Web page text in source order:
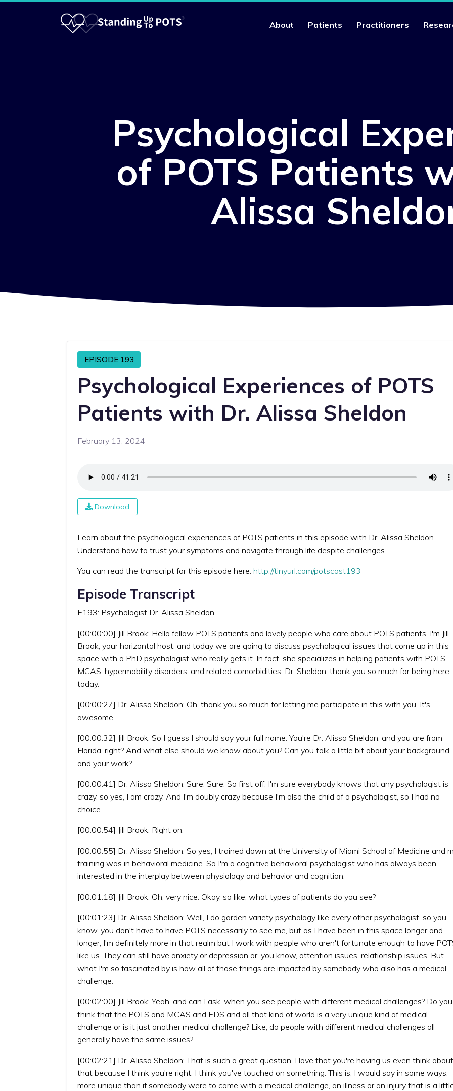
About Patients Practitioners
Psychological
of POTS Patients
Alissa
EPISODE 193
Psychological Experiences of POTS
Patients with Dr. Alissa Sheldon
February 13, 2024
Download
Learn about the psychological experiences of POTS patients in this episode with Dr. Alissa Sheldon.
Understand how to trust your symptoms and navigate through life despite challenges.
You can read the transcript for this episode here: http://tinyurl.com/potscast193
Episode Transcript
E193: Psychologist Dr. Alissa Sheldon
[00:00:00] Jill Brook: Hello fellow POTS patients and lovely people who care about POTS patients. I'm Jill
Brook, your horizontal host, and today we are going to discuss psychological issues that come up in this
space with a PhD psychologist who really gets it. In fact, she specializes in helping patients with POTS,
MCAS, hypermobility disorders, and related comorbidities. Dr. Sheldon, thank you so much for being here
today.
[00:00:27] Dr. Alissa Sheldon: Oh, thank you so much for letting me participate in this with you. It's
awesome.
[00:00:32] Jill Brook: So I guess I should say your full name. You're Dr. Alissa Sheldon, and you are from
Florida, right? And what else should we know about you? Can you talk a little bit about your background
and your work?
[00:00:41] Dr. Alissa Sheldon: Sure. Sure. So first off, I'm sure everybody knows that any psychologist is
crazy, so yes, I am crazy. And I'm doubly crazy because I'm also the child of a psychologist, so I had no
choice.
[00:00:54] Jill Brook: Right on.
[00:00:55] Dr. Alissa Sheldon: So yes, I trained down at the University of Miami School of Medicine and
training was in behavioral medicine. So I'm a cognitive behavioral psychologist who has always been
interested in the interplay between physiology and behavior and cognition.
[00:01:18] Jill Brook: Oh, very nice. Okay, so like, what types of patients do you see?
[00:01:23] Dr. Alissa Sheldon: Well, I do garden variety psychology like every other psychologist, so you
know, you don't have to have POTS necessarily to see me, but as I have been in this space longer and
longer, I'm definitely more in that realm but I work with people who aren't fortunate enough to have
like us. They can still have anxiety or depression or, you know, attention issues, relationship issues. But
what I'm so fascinated by is how all of those things are impacted by somebody who also has a medical
challenge.
[00:02:00] Jill Brook: Yeah, and can I ask, when you see people with different medical challenges? Do you
think that the POTS and MCAS and EDS and all that kind of world is a very unique kind of medical
challenge or is it just another medical challenge? Like, do people with different medical challenges all
generally have the same issues?
[00:02:21] Dr. Alissa Sheldon: That is such a great question. I love that you're having us even think about
that because I think you're right. I think you've touched on something. This is, I would say in some ways,
more unique than if somebody were to come with a medical challenge, an illness or an injury that is a